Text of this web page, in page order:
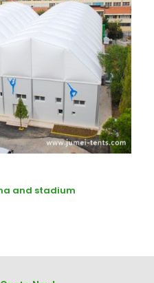
and stadium